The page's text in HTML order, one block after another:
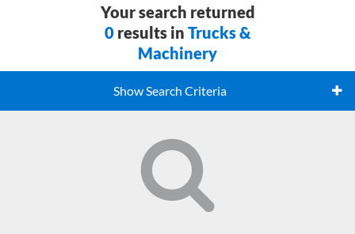
Your search returned
0 results in Trucks &
Machinery
Show Search Criteria